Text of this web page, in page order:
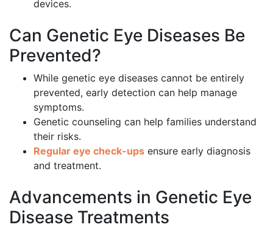
devices.
Can Genetic Eye Diseases Be
Prevented?
While genetic eye diseases cannot be entirely
prevented, early detection can help manage
symptoms.
Genetic counseling can help families understand
their risks.
Regular eye check-ups ensure early diagnosis
and treatment.
Advancements in Genetic Eye
Disease Treatments